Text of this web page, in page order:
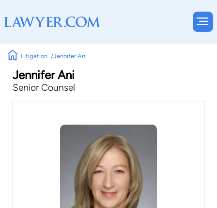
Litigation Jennifer Ani
Jennifer Ani
Senior Counsel